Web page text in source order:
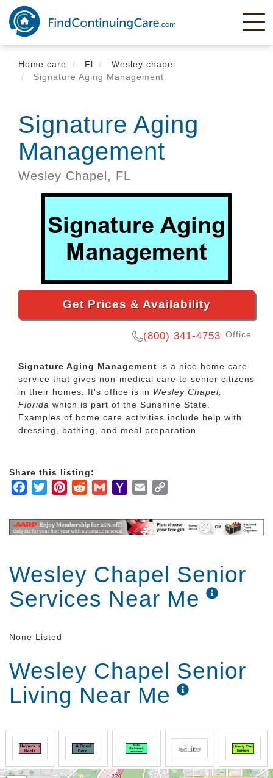
Skip
main
content
Home care
Fl
Wesley chapel
Signature Aging Management
Signature Aging
Management
Wesley Chapel, FL
Get Prices & Availability
(800) 341-4753 Office
Signature Aging Management is a nice home care
service that gives non-medical care to senior citizens
in their homes. It's office is in Wesley Chapel,
Florida which is part of the Sunshine State.
Examples of home care activities include help with
dressing, bathing, and meal preparation.
Share this listing:
Facebook
TwitterPinterestRedditGmailYahooEmail
Wesley Chapel Senior
Services Near Me
None Listed
Wesley Chapel Senior
Living Near Me